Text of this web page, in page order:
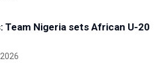
Team Nigeria sets African U-20